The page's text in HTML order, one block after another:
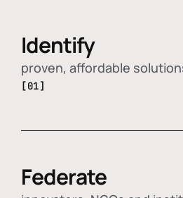
Identify
proven, affordable
[01]
Federate